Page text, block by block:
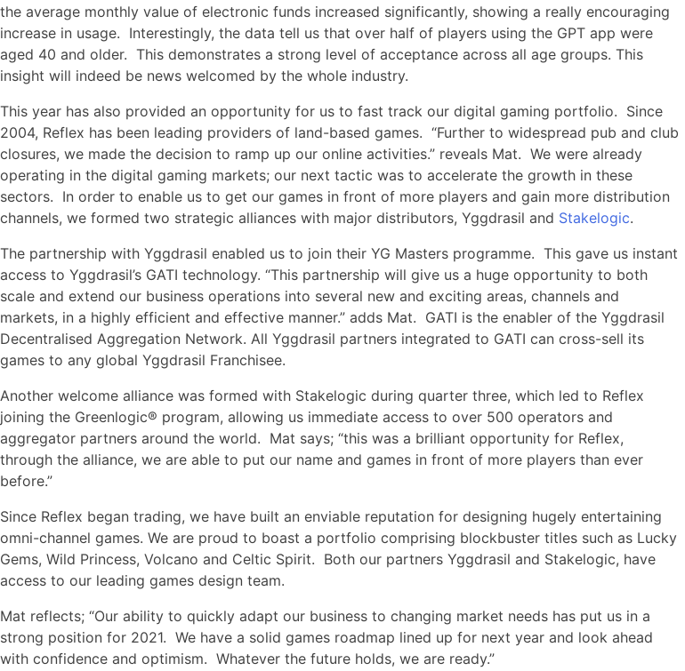
the average monthly value of electronic funds increased significantly, showing a really encouraging
increase in usage. Interestingly, the data tell us that over half of players using the GPT app were
aged 40 and older. This demonstrates a strong level of acceptance across all age groups. This
insight will indeed be news welcomed by the whole industry.
This year has also provided an opportunity for us to fast track our digital gaming portfolio. Since
2004, Reflex has been leading providers of land-based games. “Further to widespread pub and club
closures, we made the decision to ramp up our online activities.” reveals Mat. We were already
operating in the digital gaming markets; our next tactic was to accelerate the growth in these
sectors. In order to enable us to get our games in front of more players and gain more distribution
channels, we formed two strategic alliances with major distributors, Yggdrasil and Stakelogic.
The partnership with Yggdrasil enabled us to join their YG Masters programme. This gave us instant
access to Yggdrasil’s GATI technology. “This partnership will give us a huge opportunity to both
scale and extend our business operations into several new and exciting areas, channels and
markets, in a highly efficient and effective manner.” adds Mat. GATI is the enabler of the Yggdrasil
Decentralised Aggregation Network. All Yggdrasil partners integrated to GATI can cross-sell its
games to any global Yggdrasil Franchisee.
Another welcome alliance was formed with Stakelogic during quarter three, which led to Reflex
joining the Greenlogic® program, allowing us immediate access to over 500 operators and
aggregator partners around the world. Mat says; “this was a brilliant opportunity for Reflex,
through the alliance, we are able to put our name and games in front of more players than ever
before.”
Since Reflex began trading, we have built an enviable reputation for designing hugely entertaining
omni-channel games. We are proud to boast a portfolio comprising blockbuster titles such as Lucky
Gems, Wild Princess, Volcano and Celtic Spirit. Both our partners Yggdrasil and Stakelogic, have
access to our leading games design team.
Mat reflects; “Our ability to quickly adapt our business to changing market needs has put us in a
strong position for 2021. We have a solid games roadmap lined up for next year and look ahead
with confidence and optimism. Whatever the future holds, we are ready.”